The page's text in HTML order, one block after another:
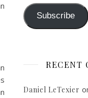
Subscribe
RECENT
Daniel LeTexier